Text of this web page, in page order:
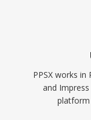
PPSX works
and